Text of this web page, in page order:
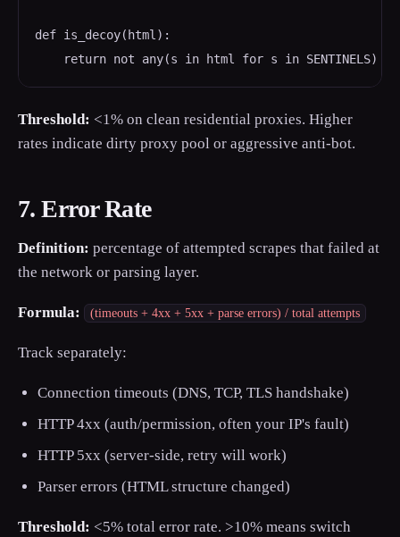
def is_decoy(html):
    return not any(s in html for s in SENTINELS)
Threshold: <1% on clean residential proxies. Higher
rates indicate dirty proxy pool or aggressive anti-bot.
7. Error Rate
Definition: percentage of attempted scrapes that failed at
the network or parsing layer.
Formula: (timeouts + 4xx + 5xx + parse errors) / total attempts
Track separately:
Connection timeouts (DNS, TCP, TLS handshake)
HTTP 4xx (auth/permission, often your IP's fault)
HTTP 5xx (server-side, retry will work)
Parser errors (HTML structure changed)
Threshold: <5% total error rate. >10% means switch